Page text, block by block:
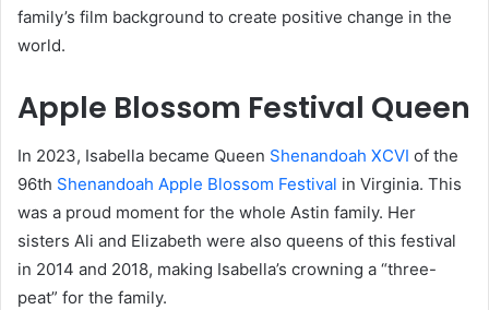
family’s film background to create positive change in the
world.
Apple Blossom Festival Queen
In 2023, Isabella became Queen Shenandoah XCVI of the
96th Shenandoah Apple Blossom Festival in Virginia. This
was a proud moment for the whole Astin family. Her
sisters Ali and Elizabeth were also queens of this festival
in 2014 and 2018, making Isabella’s crowning a “three-
peat” for the family.